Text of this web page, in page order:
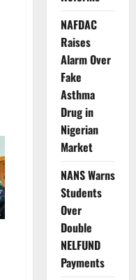
NAFDAC
Raises
Alarm Over
Fake
Asthma
Drug in
Nigerian
Market
NANS Warns
Students
Over
Double
NELFUND
Payments